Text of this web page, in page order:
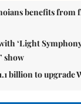
benefits from
‘Light
show
billion to upgrade